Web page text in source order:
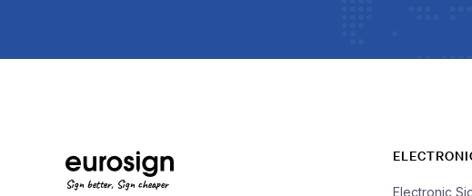
Sign better, Sign cheaper Electronic